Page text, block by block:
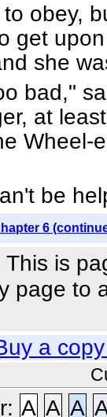
obey,
get
she
bad,"
at
Wheel-
be
6
This is
page to
a
A A A